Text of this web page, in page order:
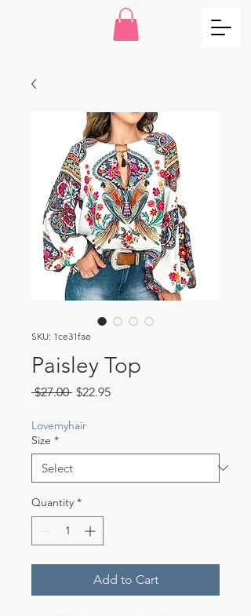
SKU: 1ce31fae
Paisley Top
$27.00 Regular
$22.95Sale
Lovemyhair
Size *
Quantity *
Add to Cart